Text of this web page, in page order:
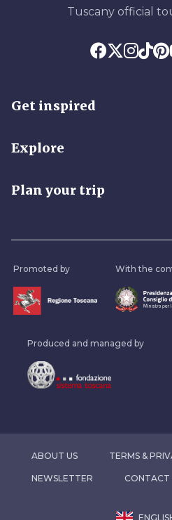
Tuscany official
Get inspired
Explore
Plan your trip
Promoted by With the
Produced and managed by
ABOUT US TERMS &
NEWSLETTER CONTACT